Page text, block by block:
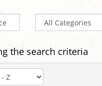
the search criteria